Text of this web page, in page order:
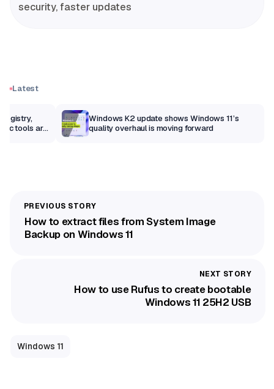
security, faster updates
Latest
tools are
Windows K2 update shows Windows 11’s
quality overhaul is moving forward
How to extract files from System Image
Backup on Windows 11
How to use Rufus to create bootable
Windows 11 25H2 USB
Windows 11